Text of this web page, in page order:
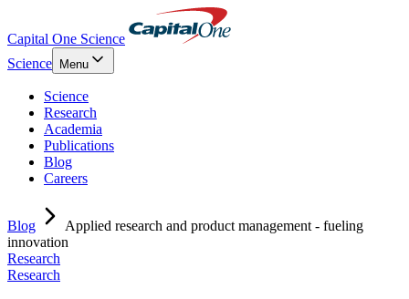
Capital One Science
Science
Menu
Science
Research
Academia
Publications
Blog
Careers
Blog
Applied research and product management - fueling
innovation
Research
Research